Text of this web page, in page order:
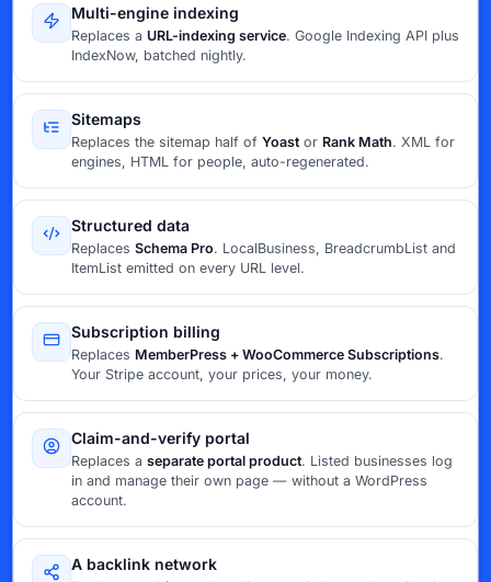
Multi-engine indexing
Replaces a URL-indexing service. Google Indexing API plus
IndexNow, batched nightly.
Sitemaps
Replaces the sitemap half of Yoast or Rank Math. XML for
engines, HTML for people, auto-regenerated.
Structured data
Replaces Schema Pro. LocalBusiness, BreadcrumbList and
ItemList emitted on every URL level.
Subscription billing
Replaces MemberPress + WooCommerce Subscriptions.
Your Stripe account, your prices, your money.
Claim-and-verify portal
Replaces a separate portal product. Listed businesses log
in and manage their own page — without a WordPress
account.
A backlink network